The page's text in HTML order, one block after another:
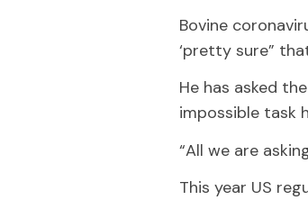
Bovine
‘pretty sure”
He has asked
impossible task
“All we are
This year US